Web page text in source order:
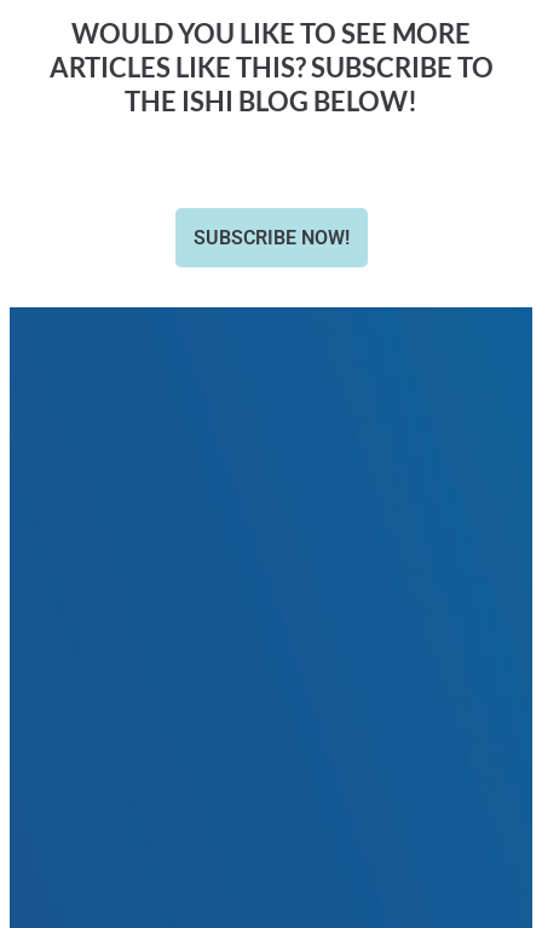
WOULD YOU LIKE TO SEE MORE
ARTICLES LIKE THIS? SUBSCRIBE TO
THE ISHI BLOG BELOW!
SUBSCRIBE NOW!